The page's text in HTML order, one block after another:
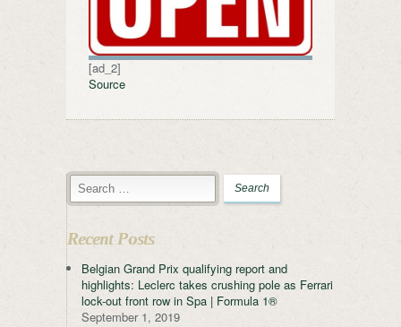
[ad_2]
Source
Recent Posts
Belgian Grand Prix qualifying report and
highlights: Leclerc takes crushing pole as Ferrari
lock-out front row in Spa | Formula 1®
September 1, 2019